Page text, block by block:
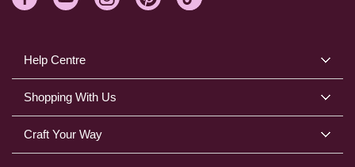
Help Centre
Shopping With Us
Craft Your Way